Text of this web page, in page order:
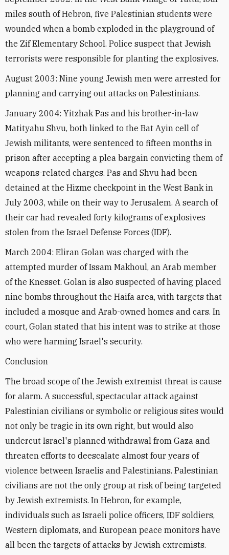
miles south of Hebron, five Palestinian students were
wounded when a bomb exploded in the playground of
the Zif Elementary School. Police suspect that Jewish
terrorists were responsible for planting the explosives.
August 2003: Nine young Jewish men were arrested for
planning and carrying out attacks on Palestinians.
January 2004: Yitzhak Pas and his brother-in-law
Matityahu Shvu, both linked to the Bat Ayin cell of
Jewish militants, were sentenced to fifteen months in
prison after accepting a plea bargain convicting them of
weapons-related charges. Pas and Shvu had been
detained at the Hizme checkpoint in the West Bank in
July 2003, while on their way to Jerusalem. A search of
their car had revealed forty kilograms of explosives
stolen from the Israel Defense Forces (IDF).
March 2004: Eliran Golan was charged with the
attempted murder of Issam Makhoul, an Arab member
of the Knesset. Golan is also suspected of having placed
nine bombs throughout the Haifa area, with targets that
included a mosque and Arab-owned homes and cars. In
court, Golan stated that his intent was to strike at those
who were harming Israel's security.
Conclusion
The broad scope of the Jewish extremist threat is cause
for alarm. A successful, spectacular attack against
Palestinian civilians or symbolic or religious sites would
not only be tragic in its own right, but would also
undercut Israel's planned withdrawal from Gaza and
threaten efforts to deescalate almost four years of
violence between Israelis and Palestinians. Palestinian
civilians are not the only group at risk of being targeted
by Jewish extremists. In Hebron, for example,
individuals such as Israeli police officers, IDF soldiers,
Western diplomats, and European peace monitors have
all been the targets of attacks by Jewish extremists.